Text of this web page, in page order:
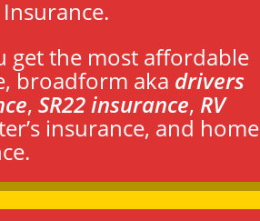
get the most affordable
broadform aka drivers
,SR22 insurance, RV
insurance, and home